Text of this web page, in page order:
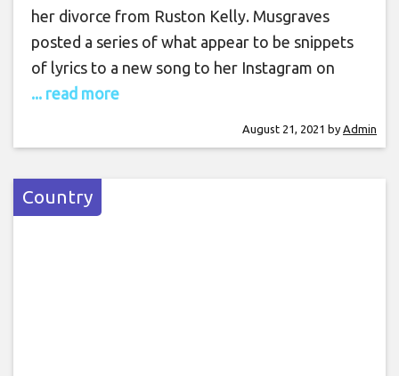
her divorce from Ruston Kelly. Musgraves
posted a series of what appear to be snippets
of lyrics to a new song to her Instagram on
... read more
August 21, 2021 by Admin
Country